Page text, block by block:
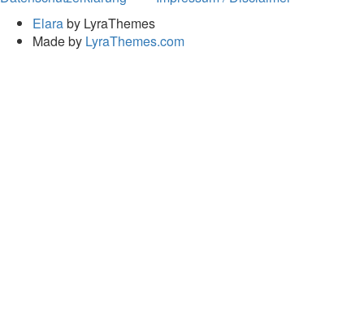
Elaraby LyraThemes
Made by LyraThemes.com